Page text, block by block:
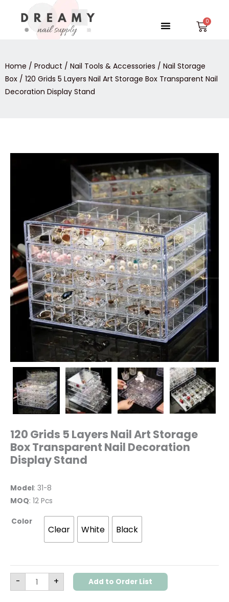
content
Menu
Home / Product / Nail Tools & Accessories / Nail Storage
Box / 120 Grids 5 Layers Nail Art Storage Box Transparent Nail
Decoration Display Stand
120 Grids 5 Layers Nail Art Storage
Box Transparent Nail Decoration
Display Stand
Model: 31-8
MOQ: 12 Pcs
Color
Clear White Black
-
120
Transparent
Nail
Decoration
Display
Stand
quantity
+ Add to Order List